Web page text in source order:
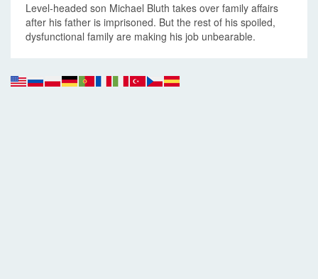
Level-headed son Michael Bluth takes over family affairs
after his father is imprisoned. But the rest of his spoiled,
dysfunctional family are making his job unbearable.